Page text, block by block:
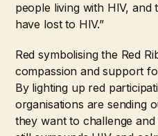
people living with HIV,
have lost to HIV.”
Red symbolising the Red
compassion and support
By lighting up red
organisations are sending
they want to challenge